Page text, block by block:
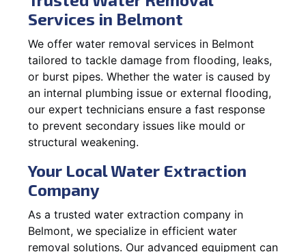
Services in Belmont
We offer water removal services in Belmont
tailored to tackle damage from flooding, leaks,
or burst pipes. Whether the water is caused by
an internal plumbing issue or external flooding,
our expert technicians ensure a fast response
to prevent secondary issues like mould or
structural weakening.
Your Local Water Extraction
Company
As a trusted water extraction company in
Belmont, we specialize in efficient water
removal solutions. Our advanced equipment can